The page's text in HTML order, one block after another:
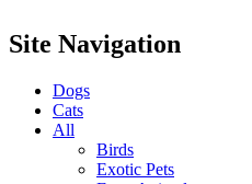
Site Navigation
Dogs
Cats
All
Birds
Exotic Pets